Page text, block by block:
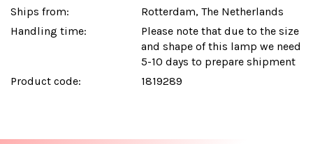
Ships from:
Rotterdam, The Netherlands
Handling time:
Please note that due to the size
and shape of this lamp we need
5-10 days to prepare shipment
Product code:
1819289